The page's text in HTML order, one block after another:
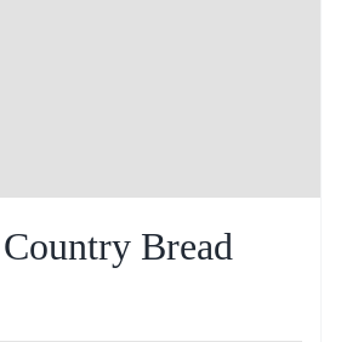
Bread